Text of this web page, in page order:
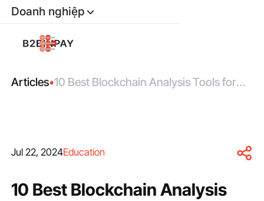
Doanh nghiệp
Articles•10 Best Blockchain Analysis Tools for
Jul 22, 2024Education
10 Best Blockchain Analysis